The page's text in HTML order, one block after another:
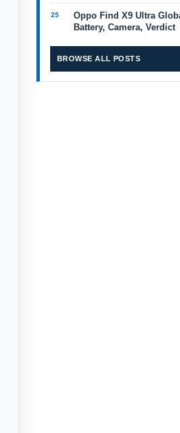
Oppo Find X9 Ultra
Battery, Camera, Verdict
BROWSE ALL POSTS